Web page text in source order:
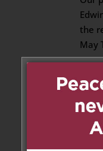
the
May